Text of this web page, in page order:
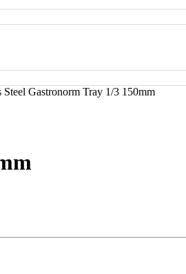
Steel Gastronorm Tray 1/3 150mm